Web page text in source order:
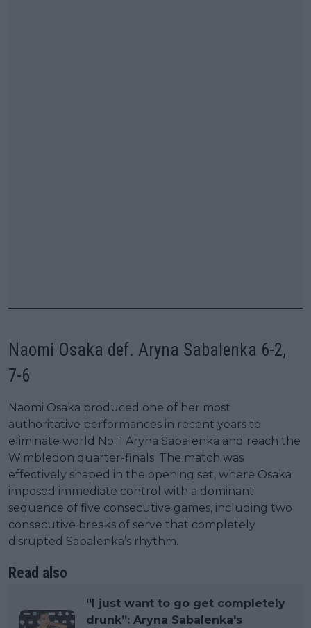
Naomi Osaka def. Aryna Sabalenka 6-2,
7-6
Naomi Osaka produced one of her most
authoritative performances in recent years to
eliminate world No. 1 Aryna Sabalenka and reach the
Wimbledon quarter-finals. The match was
effectively shaped in the opening set, where Osaka
imposed immediate control with a dominant
sequence of five consecutive games, including two
consecutive breaks of serve that completely
disrupted Sabalenka’s rhythm.
Read also
“I just want to go get completely
drunk”: Aryna Sabalenka's